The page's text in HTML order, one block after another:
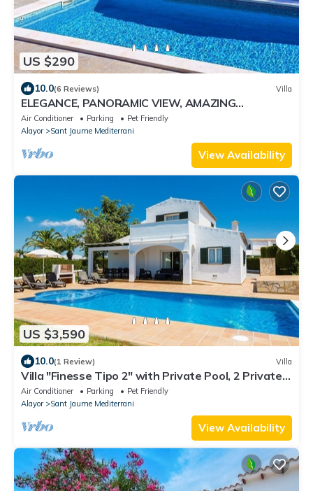
US $290
10.0(6 Reviews) Villa
ELEGANCE, PANORAMIC VIEW, AMAZING
POSITION
Air Conditioner Parking
Pet Friendly
Alayor
Sant Jaume Mediterrani
View Availability
US $3,590
10.0(1 Review) Villa
Villa "Finesse Tipo 2" with Private Pool, 2 Private
Terraces & Wi-Fi
Air Conditioner Parking
Pet Friendly
Alayor
Sant Jaume Mediterrani
View Availability